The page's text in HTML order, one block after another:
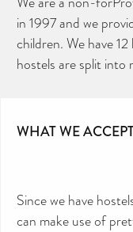
in 1997 and we
children. We have
hostels are split into
WHAT WE
Since we have
can make use of